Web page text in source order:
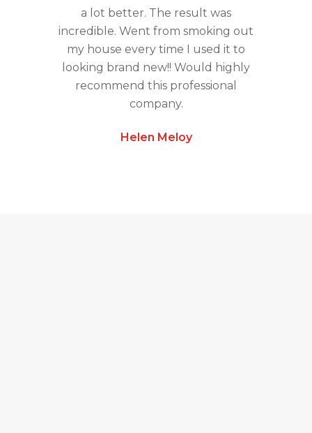
a lot better. The result was
incredible. Went from smoking out
my house every time I used it to
looking brand new!! Would highly
recommend this professional
company.
Helen Meloy